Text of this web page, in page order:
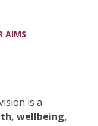
AIMS
is a
wellbeing,